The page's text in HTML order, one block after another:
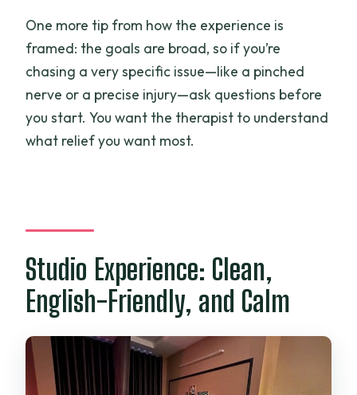
One more tip from how the experience is
framed: the goals are broad, so if you’re
chasing a very specific issue—like a pinched
nerve or a precise injury—ask questions before
you start. You want the therapist to understand
what relief you want most.
Studio Experience: Clean,
English-Friendly, and Calm